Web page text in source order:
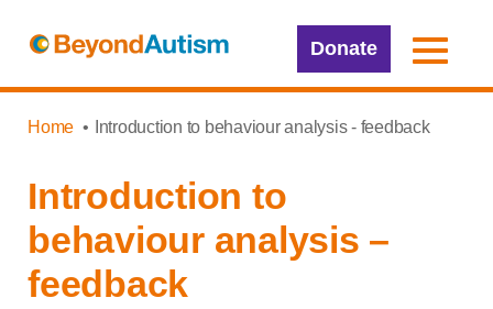
Donate
Home Introduction to behaviour analysis - feedback
Introduction to
behaviour analysis –
feedback